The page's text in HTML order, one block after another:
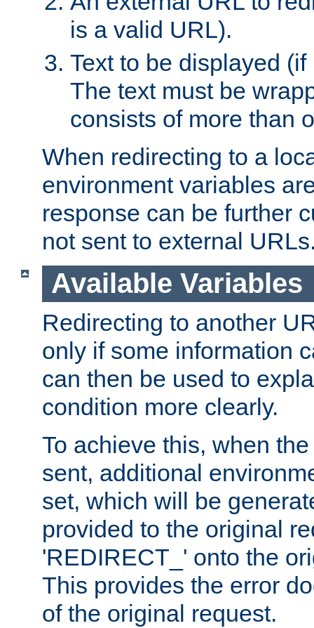
is a valid URL).
Text to be displayed
The text must be
consists of more than
When redirecting to a
environment variables
response can be further
not sent to external
Available Variables
Redirecting to another
only if some information
can then be used to
condition more clearly.
To achieve this, when
sent, additional
set, which will be
provided to the original
'REDIRECT_' onto the
This provides the error
of the original request.